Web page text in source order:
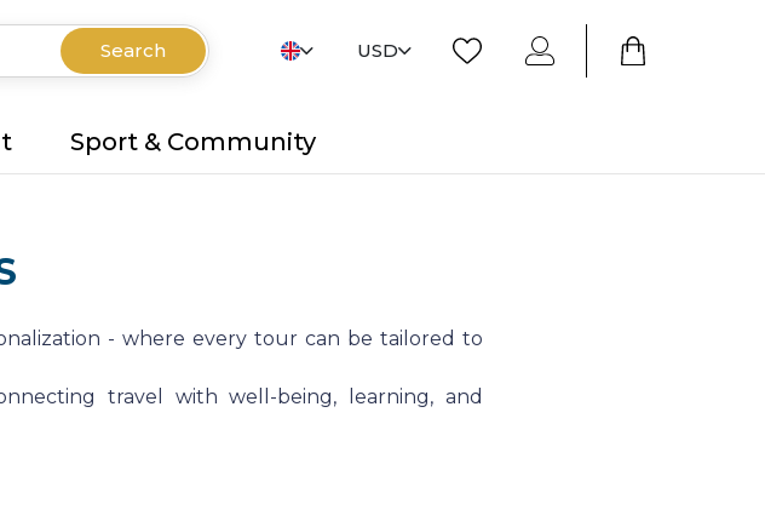
Search USD
Sport & Community
- where every tour can be tailored to
travel with well-being, learning, and